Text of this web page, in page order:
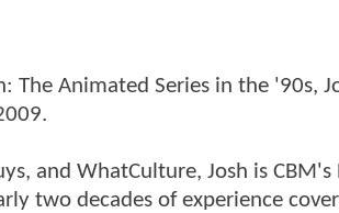
The Animated Series in the '90s,
and WhatCulture, Josh is CBM's
two decades of experience